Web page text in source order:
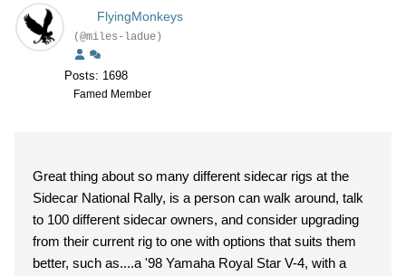
FlyingMonkeys
(@miles-ladue)
Posts: 1698
Famed Member
Great thing about so many different sidecar rigs at the
Sidecar National Rally, is a person can walk around, talk
to 100 different sidecar owners, and consider upgrading
from their current rig to one with options that suits them
better, such as....a '98 Yamaha Royal Star V-4, with a